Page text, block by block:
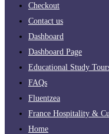
Checkout
Contact us
Dashboard
Dashboard Page
Educational Study
FAQs
Fluentzea
France Hospitality &
Home